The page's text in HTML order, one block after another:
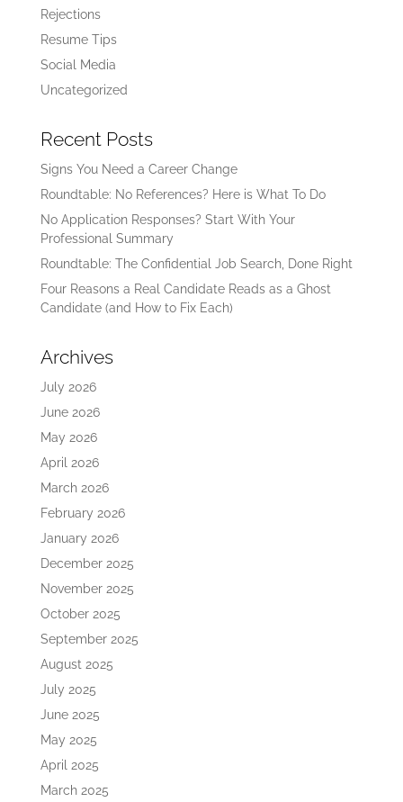
Rejections
Resume Tips
Social Media
Uncategorized
Recent Posts
Signs You Need a Career Change
Roundtable: No References? Here is What To Do
No Application Responses? Start With Your
Professional Summary
Roundtable: The Confidential Job Search, Done Right
Four Reasons a Real Candidate Reads as a Ghost
Candidate (and How to Fix Each)
Archives
July 2026
June 2026
May 2026
April 2026
March 2026
February 2026
January 2026
December 2025
November 2025
October 2025
September 2025
August 2025
July 2025
June 2025
May 2025
April 2025
March 2025